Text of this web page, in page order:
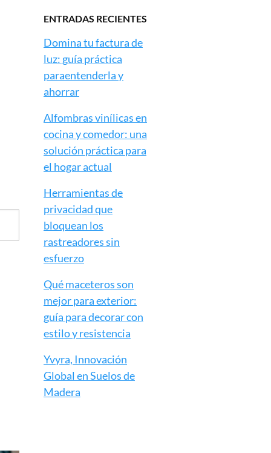
ENTRADAS RECIENTES
Domina tu factura de
luz: guía práctica
paraentenderla y
ahorrar
Alfombras vinílicas en
cocina y comedor: una
solución práctica para
el hogar actual
Herramientas de
privacidad que
bloquean los
rastreadores sin
esfuerzo
Qué maceteros son
mejor para exterior:
guía para decorar con
estilo y resistencia
Yvyra, Innovación
Global en Suelos de
Madera